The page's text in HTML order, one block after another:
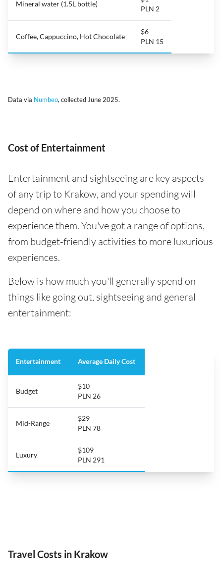
Mineral water (1.5L bottle)
PLN 2
Coffee, Cappuccino, Hot Chocolate
$6
PLN 15
Data via Numbeo, collected June 2025.
Cost of Entertainment
Entertainment and sightseeing are key aspects
of any trip to Krakow, and your spending will
depend on where and how you choose to
experience them. You've got a range of options,
from budget-friendly activities to more luxurious
experiences.
Below is how much you'll generally spend on
things like going out, sightseeing and general
entertainment:
Entertainment Average Daily Cost
Budget
$10
PLN 26
Mid-Range
$29
PLN 78
Luxury
$109
PLN 291
Travel Costs in Krakow